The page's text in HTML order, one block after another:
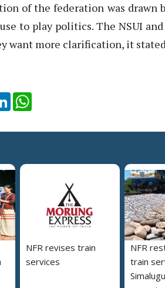
of the federation was drawn
to play politics. The NSUI
want more clarification, it
LinkedIn
NFR revises train
services
NFR
train